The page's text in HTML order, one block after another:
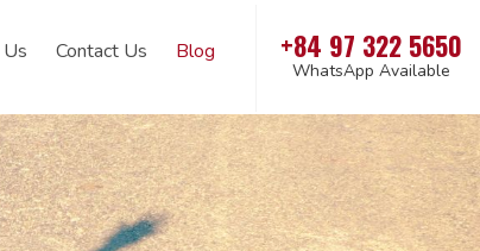
Contact Us Blog +84 97 322 5650
WhatsApp Available